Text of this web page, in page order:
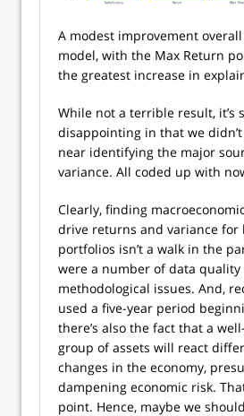
A modest improvement
model, with the Max Return
the greatest increase in
While not a terrible result, it’s
disappointing in that we
near identifying the major
variance. All coded up with
Clearly, finding
drive returns and variance for
portfolios isn’t a walk in the
were a number of data quality
methodological issues. And,
used a five-year period
there’s also the fact that a
group of assets will react
changes in the economy,
dampening economic risk.
point. Hence, maybe we